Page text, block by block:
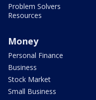
Problem Solvers
Resources
Money
Personal Finance
Business
Stock Market
Small Business